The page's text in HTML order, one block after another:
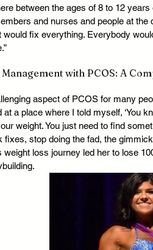
between the ages of 8 to 12
and nurses and people at
would fix everything. Everybody
with PCOS: A
aspect of PCOS for many
at a place where I told myself, ‘You
weight. You just need to find
fixes, stop doing the fad, the
weight loss journey led her to lose